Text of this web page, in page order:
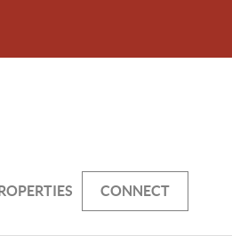
CONNECT